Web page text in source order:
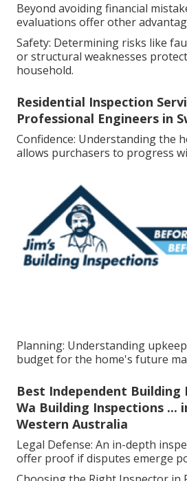
Beyond avoiding financial
evaluations offer other
Safety: Determining risks like
or structural weaknesses
household.
Residential Inspection
Professional Engineers in
Confidence: Understanding the
allows purchasers to progress
Planning: Understanding
budget for the home's future
Best Independent
Wa Building Inspections ...
Western Australia
Legal Defense: An in-depth
offer proof if disputes emerge